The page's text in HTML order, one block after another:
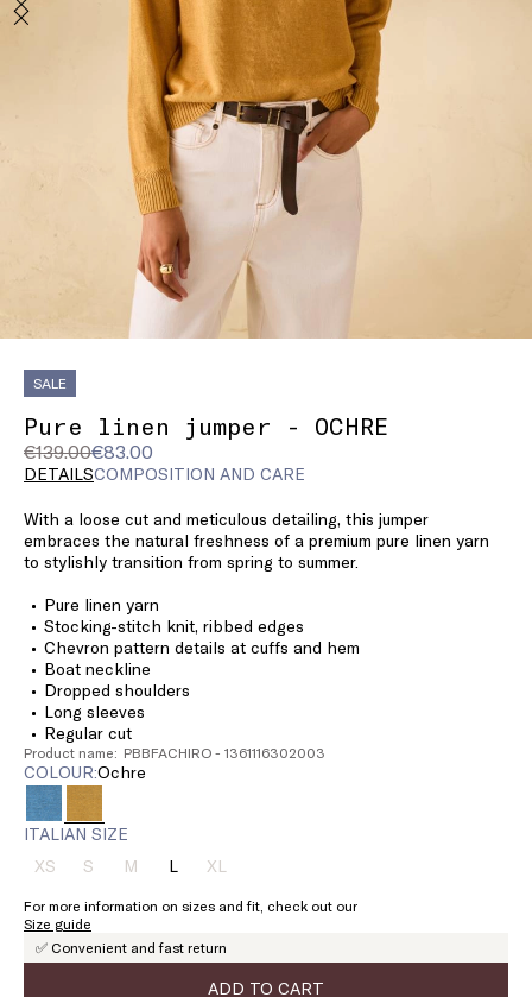
SALE
Pure linen jumper - OCHRE
€139.00€83.00
Original
price
€139.00
Current
price
DETAILSCOMPOSITION AND CARE
With a loose cut and meticulous detailing, this jumper
embraces the natural freshness of a premium pure linen yarn
to stylishly transition from spring to summer.
Pure linen yarn
Stocking-stitch knit, ribbed edges
Chevron pattern details at cuffs and hem
Boat neckline
Dropped shoulders
Long sleeves
Regular cut
Product name: PBBFACHIRO - 1361116302003
COLOUR: ochre
ITALIAN SIZE
XSSize:
Product
out
of
SSize:
Product
out
of
MSize:
Product
out
of
LSize:XLSize:
Product
of
stock
For more information on sizes and fit, check out our
Size guide
✅ Convenient and fast return
ADD TO CART